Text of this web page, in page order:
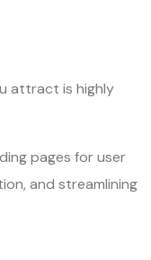
attract is highly
pages for user
and streamlining